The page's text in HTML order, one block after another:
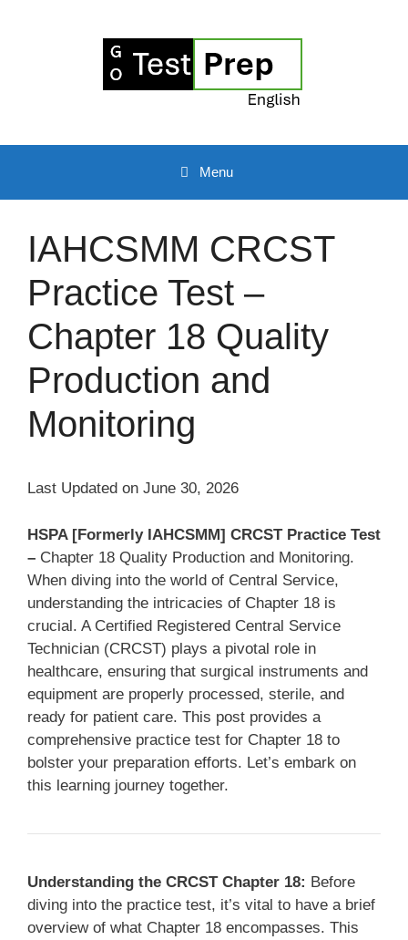
Menu
IAHCSMM CRCST
Practice Test –
Chapter 18 Quality
Production and
Monitoring
Last Updated on June 30, 2026
HSPA [Formerly IAHCSMM] CRCST Practice Test
– Chapter 18 Quality Production and Monitoring.
When diving into the world of Central Service,
understanding the intricacies of Chapter 18 is
crucial. A Certified Registered Central Service
Technician (CRCST) plays a pivotal role in
healthcare, ensuring that surgical instruments and
equipment are properly processed, sterile, and
ready for patient care. This post provides a
comprehensive practice test for Chapter 18 to
bolster your preparation efforts. Let’s embark on
this learning journey together.
Understanding the CRCST Chapter 18: Before
diving into the practice test, it’s vital to have a brief
overview of what Chapter 18 encompasses. This